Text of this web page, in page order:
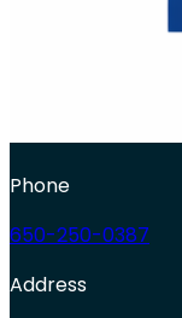
Phone
650-250-0387
Address